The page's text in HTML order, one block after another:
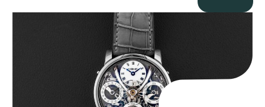
MB&F Legacy Machine Perpetual